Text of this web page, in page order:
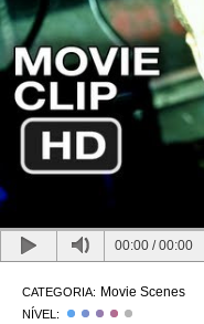
00:00 /00:00
CATEGORIA: Movie Scenes
NÍVEL: